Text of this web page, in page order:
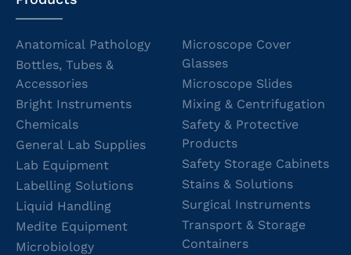
Anatomical Pathology
Bottles, Tubes &
Accessories
Bright Instruments
Chemicals
General Lab Supplies
Lab Equipment
Labelling Solutions
Liquid Handling
Medite Equipment
Microbiology
Microscope Cover
Glasses
Microscope Slides
Mixing & Centrifugation
Safety & Protective
Products
Safety Storage Cabinets
Stains & Solutions
Surgical Instruments
Transport & Storage
Containers